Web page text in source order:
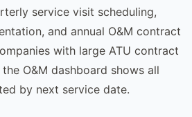
service visit scheduling,
and annual O&M contract
with large ATU contract
O&M dashboard shows all
by next service date.